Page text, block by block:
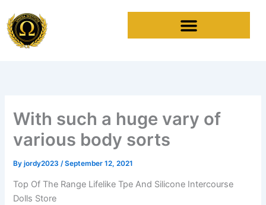
to
content
With such a huge vary of
various body sorts
Byjordy2023 /September 12, 2021
Top Of The Range Lifelike Tpe And Silicone Intercourse
Dolls Store